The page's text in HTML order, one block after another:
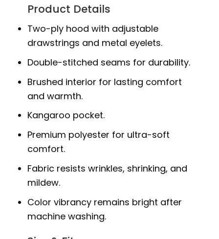
Product Details
Two-ply hood with adjustable
drawstrings and metal eyelets.
Double-stitched seams for durability.
Brushed interior for lasting comfort
and warmth.
Kangaroo pocket.
Premium polyester for ultra-soft
comfort.
Fabric resists wrinkles, shrinking, and
mildew.
Color vibrancy remains bright after
machine washing.